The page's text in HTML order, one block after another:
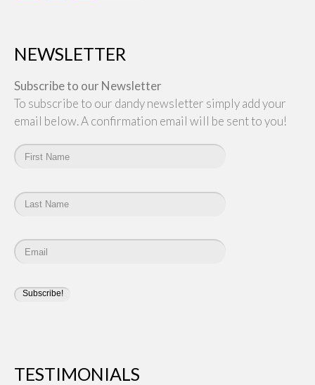
NEWSLETTER
Subscribe to our Newsletter
To subscribe to our dandy newsletter simply add your
email below. A confirmation email will be sent to you!
TESTIMONIALS